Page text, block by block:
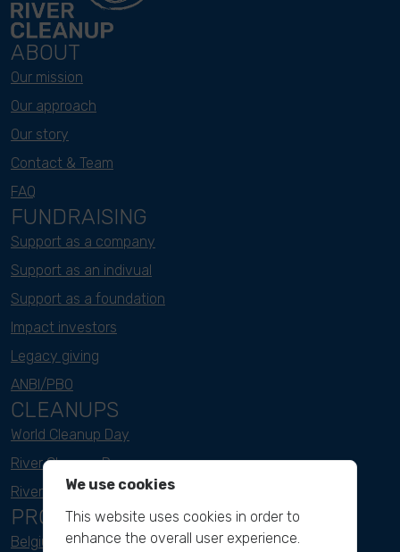
ABOUT
Our mission
Our approach
Our story
Contact & Team
FAQ
FUNDRAISING
Support as a company
Support as an indivual
Support as a foundation
Impact investors
Legacy giving
ANBI/PBO
CLEANUPS
World Cleanup Day
River Cleanup Days
River Cleanup Challenge
PROJECTS
Belgium
We use cookies
This website uses cookies in order to
enhance the overall user experience.